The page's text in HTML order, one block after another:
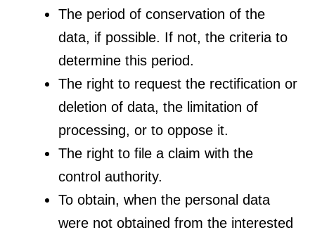
The period of conservation of the
data, if possible. If not, the criteria to
determine this period.
The right to request the rectification or
deletion of data, the limitation of
processing, or to oppose it.
The right to file a claim with the
control authority.
To obtain, when the personal data
were not obtained from the interested